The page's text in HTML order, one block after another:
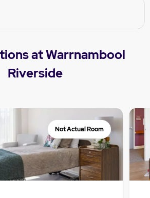
at Warrnambool
Riverside
Not Actual Room